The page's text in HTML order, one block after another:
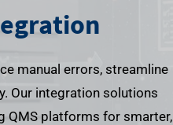
manual errors, streamline
Our integration solutions
QMS platforms for smarter,